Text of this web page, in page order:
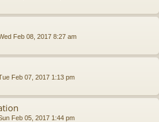
Feb 08, 2017 8:27 am
Feb 07, 2017 1:13 pm
Feb 05, 2017 1:44 pm